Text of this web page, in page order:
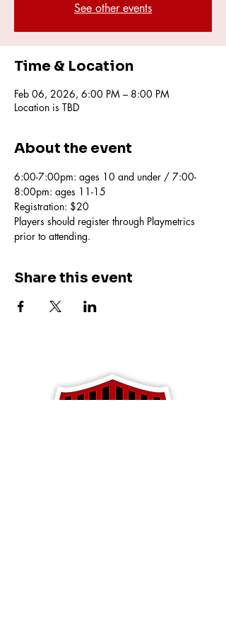
See other events
Time & Location
Feb 06, 2026, 6:00 PM – 8:00 PM
Location is TBD
About the event
6:00-7:00pm: ages 10 and under / 7:00-
8:00pm: ages 11-15
Registration: $20
Players should register through Playmetrics
prior to attending.
Share this event